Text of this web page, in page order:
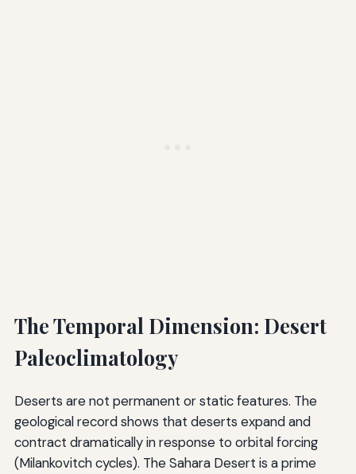
The Temporal Dimension: Desert
Paleoclimatology
Deserts are not permanent or static features. The
geological record shows that deserts expand and
contract dramatically in response to orbital forcing
(Milankovitch cycles). The Sahara Desert is a prime